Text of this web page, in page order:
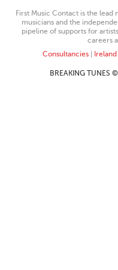
First Music Contact is the
musicians and the
pipeline of supports for
careers
Consultancies|
BREAKING TUNES